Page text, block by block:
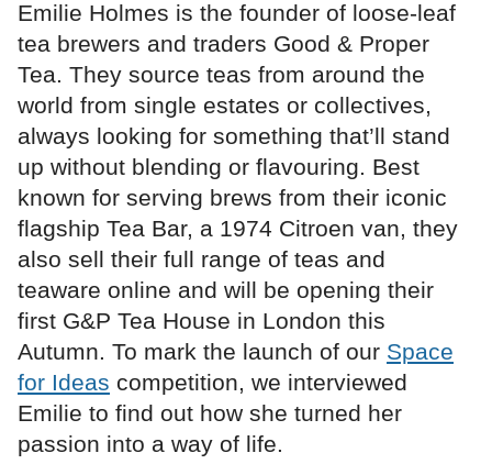
Emilie Holmes is the founder of loose-leaf
tea brewers and traders Good & Proper
Tea. They source teas from around the
world from single estates or collectives,
always looking for something that’ll stand
up without blending or flavouring. Best
known for serving brews from their iconic
flagship Tea Bar, a 1974 Citroen van, they
also sell their full range of teas and
teaware online and will be opening their
first G&P Tea House in London this
Autumn. To mark the launch of our Space
for Ideas competition, we interviewed
Emilie to find out how she turned her
passion into a way of life.